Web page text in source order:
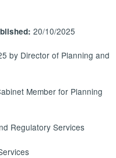
20/10/2025
by Director of Planning and
Member for Planning
Regulatory Services